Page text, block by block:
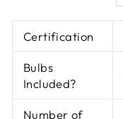
Certification
Bulbs
Included?
Number of